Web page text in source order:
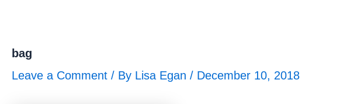
bag
Leave a Comment / By Lisa Egan / December 10, 2018